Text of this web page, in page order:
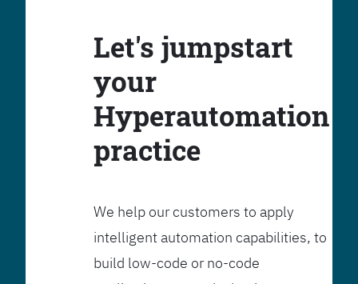
Let's jumpstart
your
Hyperautomation
practice
We help our customers to apply
intelligent automation capabilities, to
build low-code or no-code